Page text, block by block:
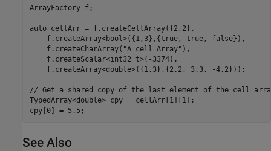
ArrayFactory f;
auto cellArr = f.createCellArray({2,2},
    f.createArray<bool>({1,3},{true, true, false}),
    f.createCharArray("A cell Array"),
    f.createScalar<int32_t>(-3374),
    f.createArray<double>({1,3},{2.2, 3.3, -4.2}));
// Get a shared copy of the last element of the cell
TypedArray<double> cpy = cellArr[1][1];
See Also